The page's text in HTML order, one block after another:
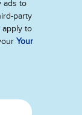
unceded
respects to their
and
fight that
ads to
party
apply to
Your